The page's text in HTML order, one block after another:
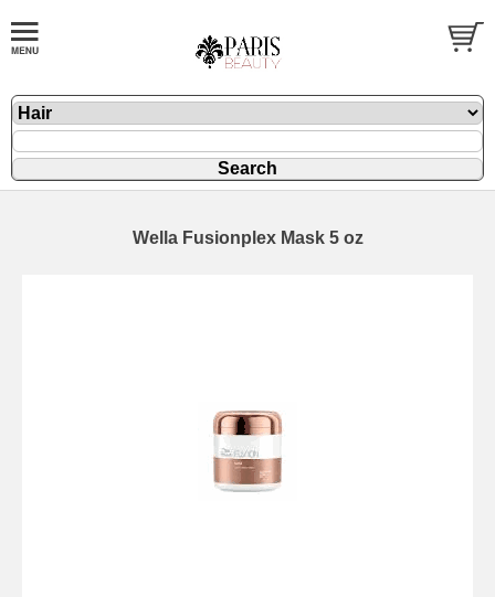
Wella Fusionplex Mask 5 oz